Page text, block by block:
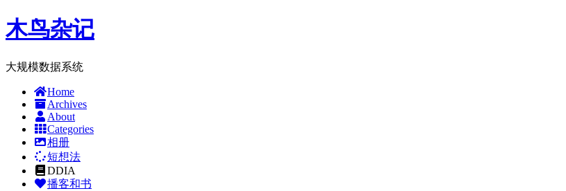
木鸟杂记
大规模数据系统
Home
Archives
About
Categories
相册
短想法
DDIA
播客和书